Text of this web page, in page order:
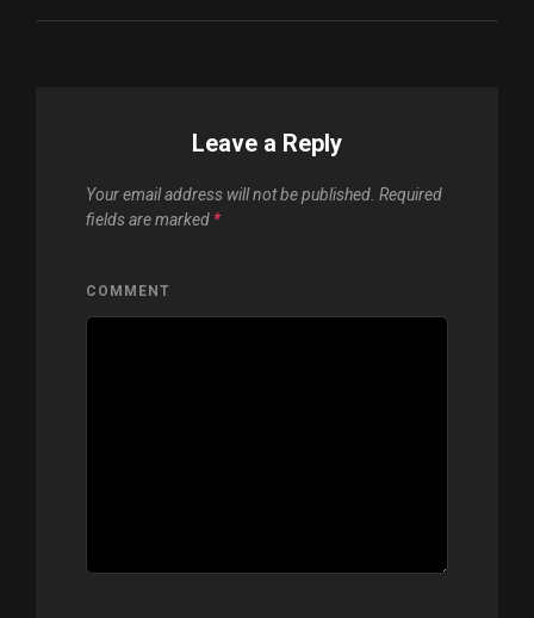
Leave a Reply
Your email address will not be published. Required
fields are marked *
COMMENT